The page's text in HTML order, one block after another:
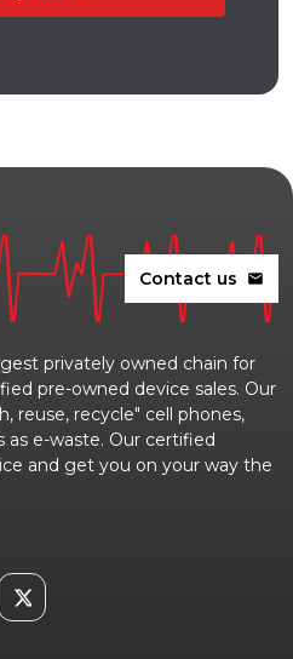
Contact us mail
privately owned chain for
pre-owned device sales. Our
reuse, recycle" cell phones,
e-waste. Our certified
and get you on your way the